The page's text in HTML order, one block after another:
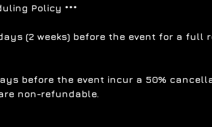
Policy ***
(2 weeks) before the event for a full
before the event incur a 50%
non-refundable.